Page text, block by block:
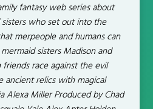
fantasy web series about
who set out into the
merpeople and humans can
sisters Madison and
race against the evil
ancient relics with magical
Alexa Miller Produced by Chad